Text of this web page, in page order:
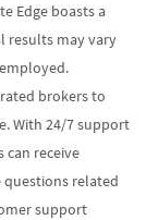
Edge boasts a
results may vary
brokers to
With 24/7 support
can receive
questions related
support